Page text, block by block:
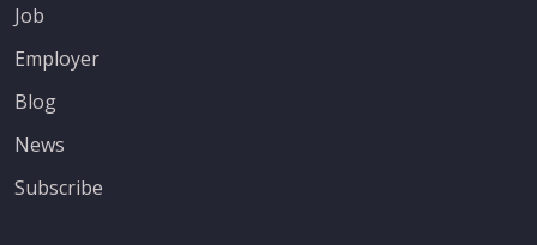
Job
Employer
Blog
News
Subscribe